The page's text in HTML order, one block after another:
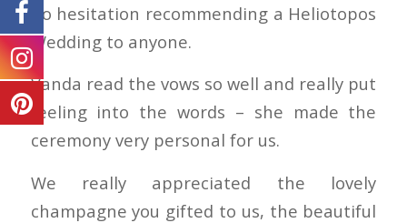
no hesitation recommending a Heliotopos
Wedding to anyone.
Vanda read the vows so well and really put
feeling into the words – she made the
ceremony very personal for us.
We really appreciated the lovely
champagne you gifted to us, the beautiful